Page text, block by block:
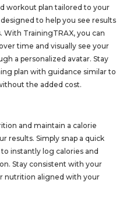
workout plan tailored to your
to help you see results
With TrainingTRAX, you can
time and visually see your
a personalized avatar. Stay
plan with guidance similar to
the added cost.
and maintain a calorie
results. Simply snap a quick
instantly log calories and
Stay consistent with your
nutrition aligned with your